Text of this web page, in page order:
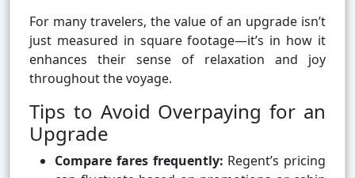
For many travelers, the value of an upgrade isn’t
just measured in square footage—it’s in how it
enhances their sense of relaxation and joy
throughout the voyage.
Tips to Avoid Overpaying for an
Upgrade
Compare fares frequently: Regent’s pricing